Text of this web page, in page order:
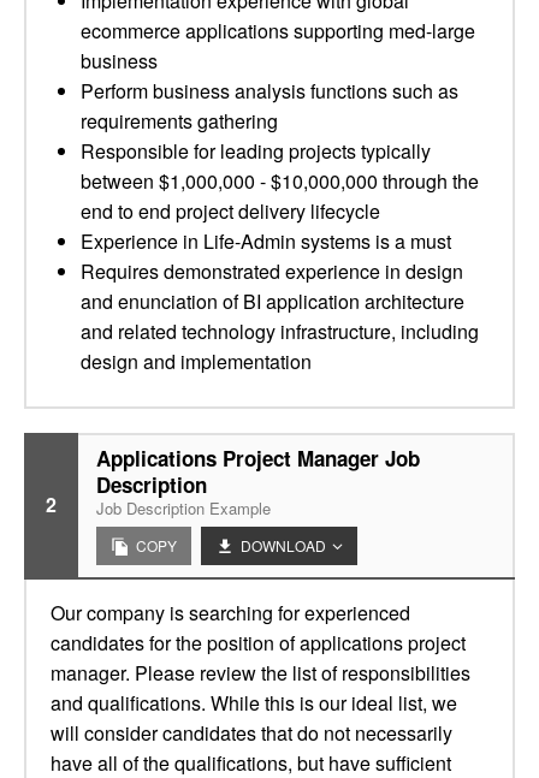
ecommerce applications supporting med-large
business
Perform business analysis functions such as
requirements gathering
Responsible for leading projects typically
between $1,000,000 - $10,000,000 through the
end to end project delivery lifecycle
Experience in Life-Admin systems is a must
Requires demonstrated experience in design
and enunciation of BI application architecture
and related technology infrastructure, including
design and implementation
2
Applications Project Manager Job
Description
Job Description Example
COPY DOWNLOAD
Our company is searching for experienced
candidates for the position of applications project
manager. Please review the list of responsibilities
and qualifications. While this is our ideal list, we
will consider candidates that do not necessarily
have all of the qualifications, but have sufficient